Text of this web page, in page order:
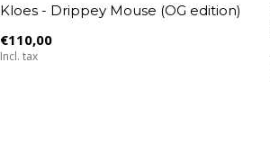
Kloes - Drippey Mouse (OG edition)
€110,00
Incl. tax